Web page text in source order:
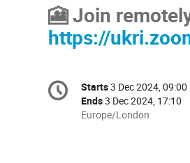
🎦Join
https://
Conference
information
Date/Time
Starts3 Dec 2024, 09:00
Ends3 Dec 2024, 17:10
All
Europe/London